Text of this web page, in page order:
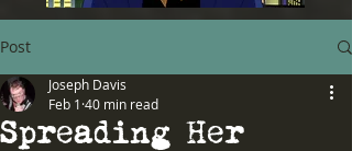
Post
Spreading Her
Joseph Davis
Feb 1 40 min read